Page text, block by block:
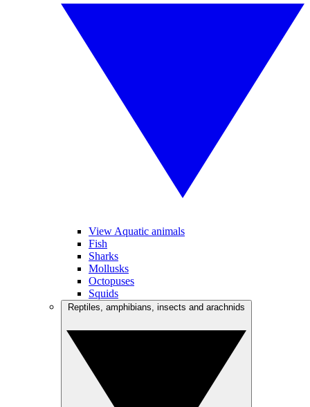
View Aquatic animals
Fish
Sharks
Mollusks
Octopuses
Squids